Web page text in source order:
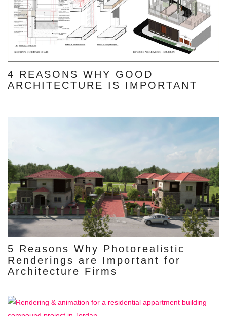
4 REASONS WHY GOOD
ARCHITECTURE IS IMPORTANT
5 Reasons Why Photorealistic
Renderings are Important for
Architecture Firms